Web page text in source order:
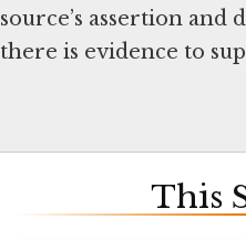
source’s assertion
there is evidence to
This